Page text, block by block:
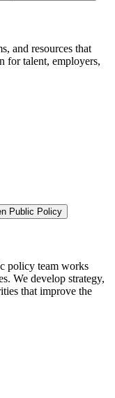
and resources that
for talent, employers,
Public Policy
policy team works
We develop strategy,
that improve the